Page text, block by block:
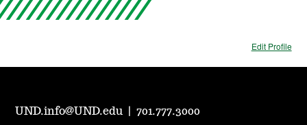
Edit Profile
UND.info@UND.edu |701.777.3000